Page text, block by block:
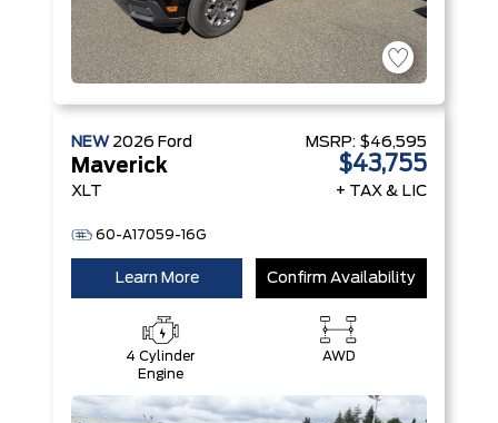
NEW 2026 Ford
Maverick
XLT
60-A17059-16G
MSRP: $46,595
$43,755
+ TAX & LIC
Learn More Confirm Availability
4 Cylinder
Engine
AWD